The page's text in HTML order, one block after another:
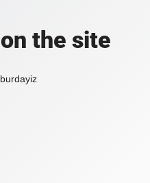
the site